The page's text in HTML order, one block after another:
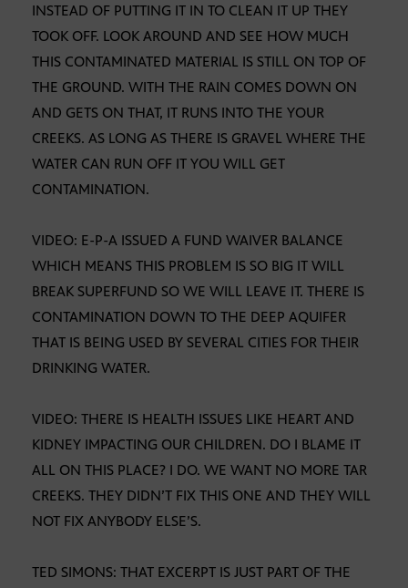
INSTEAD OF PUTTING IT IN TO CLEAN IT UP THEY
TOOK OFF. LOOK AROUND AND SEE HOW MUCH
THIS CONTAMINATED MATERIAL IS STILL ON TOP OF
THE GROUND. WITH THE RAIN COMES DOWN ON
AND GETS ON THAT, IT RUNS INTO THE YOUR
CREEKS. AS LONG AS THERE IS GRAVEL WHERE THE
WATER CAN RUN OFF IT YOU WILL GET
CONTAMINATION.
VIDEO: E-P-A ISSUED A FUND WAIVER BALANCE
WHICH MEANS THIS PROBLEM IS SO BIG IT WILL
BREAK SUPERFUND SO WE WILL LEAVE IT. THERE IS
CONTAMINATION DOWN TO THE DEEP AQUIFER
THAT IS BEING USED BY SEVERAL CITIES FOR THEIR
DRINKING WATER.
VIDEO: THERE IS HEALTH ISSUES LIKE HEART AND
KIDNEY IMPACTING OUR CHILDREN. DO I BLAME IT
ALL ON THIS PLACE? I DO. WE WANT NO MORE TAR
CREEKS. THEY DIDN’T FIX THIS ONE AND THEY WILL
NOT FIX ANYBODY ELSE’S.
TED SIMONS: THAT EXCERPT IS JUST PART OF THE